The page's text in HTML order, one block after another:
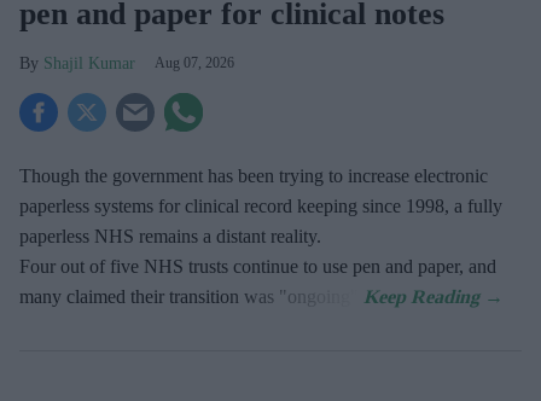
pen and paper for clinical notes
Shajil Kumar Aug 07, 2026
Though the government has been trying to increase electronic
paperless systems for clinical record keeping since 1998, a fully
paperless NHS remains a distant reality.
Four out of five NHS trusts continue to use pen and paper, and
many claimed their transition was "ongoing".